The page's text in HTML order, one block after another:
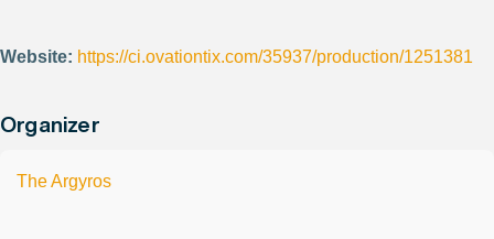
Website: https://ci.ovationtix.com/35937/production/1251381
Organizer
The Argyros